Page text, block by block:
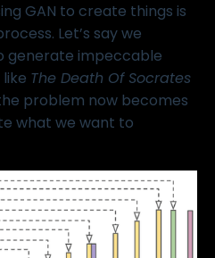
GAN to create things is
Let’s say we
generate impeccable
The Death Of Socrates
problem now becomes
what we want to